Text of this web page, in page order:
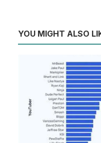
YOU MIGHT ALSO